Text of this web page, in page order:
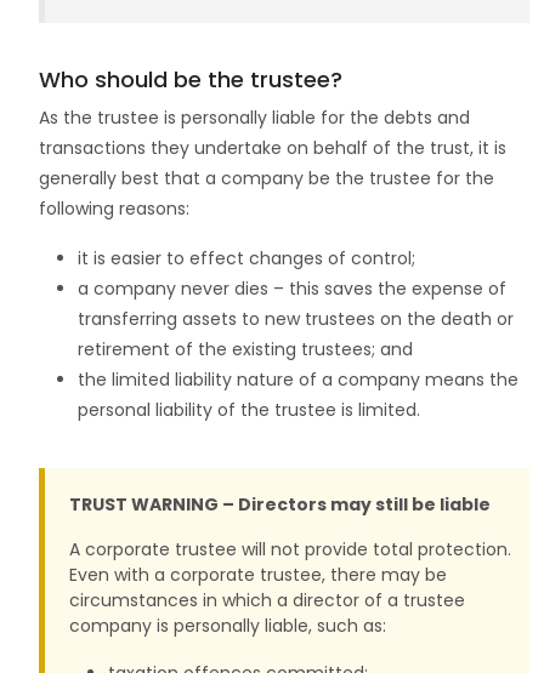
Who should be the trustee?
As the trustee is personally liable for the debts and
transactions they undertake on behalf of the trust, it is
generally best that a company be the trustee for the
following reasons:
it is easier to effect changes of control;
a company never dies – this saves the expense of
transferring assets to new trustees on the death or
retirement of the existing trustees; and
the limited liability nature of a company means the
personal liability of the trustee is limited.
TRUST WARNING – Directors may still be liable
A corporate trustee will not provide total protection.
Even with a corporate trustee, there may be
circumstances in which a director of a trustee
company is personally liable, such as: